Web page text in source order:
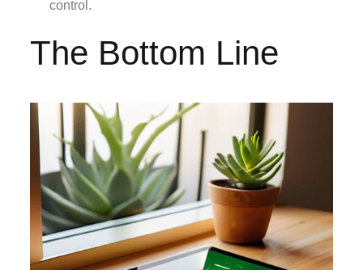
control.
The Bottom Line